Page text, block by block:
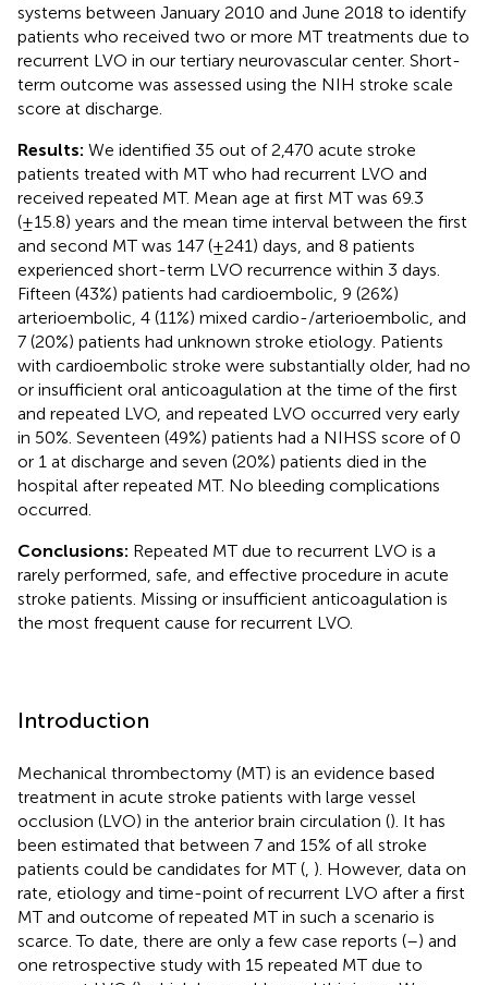
systems between January 2010 and June 2018 to identify
patients who received two or more MT treatments due to
recurrent LVO in our tertiary neurovascular center. Short-
term outcome was assessed using the NIH stroke scale
score at discharge.
Results: We identified 35 out of 2,470 acute stroke
patients treated with MT who had recurrent LVO and
received repeated MT. Mean age at first MT was 69.3
(±15.8) years and the mean time interval between the first
and second MT was 147 (±241) days, and 8 patients
experienced short-term LVO recurrence within 3 days.
Fifteen (43%) patients had cardioembolic, 9 (26%)
arterioembolic, 4 (11%) mixed cardio-/arterioembolic, and
7 (20%) patients had unknown stroke etiology. Patients
with cardioembolic stroke were substantially older, had no
or insufficient oral anticoagulation at the time of the first
and repeated LVO, and repeated LVO occurred very early
in 50%. Seventeen (49%) patients had a NIHSS score of 0
or 1 at discharge and seven (20%) patients died in the
hospital after repeated MT. No bleeding complications
occurred.
Conclusions: Repeated MT due to recurrent LVO is a
rarely performed, safe, and effective procedure in acute
stroke patients. Missing or insufficient anticoagulation is
the most frequent cause for recurrent LVO.
Introduction
Mechanical thrombectomy (MT) is an evidence based
treatment in acute stroke patients with large vessel
occlusion (LVO) in the anterior brain circulation (). It has
been estimated that between 7 and 15% of all stroke
patients could be candidates for MT ( ). However, data on
rate, etiology and time-point of recurrent LVO after a first
MT and outcome of repeated MT in such a scenario is
scarce. To date, there are only a few case reports (–) and
one retrospective study with 15 repeated MT due to